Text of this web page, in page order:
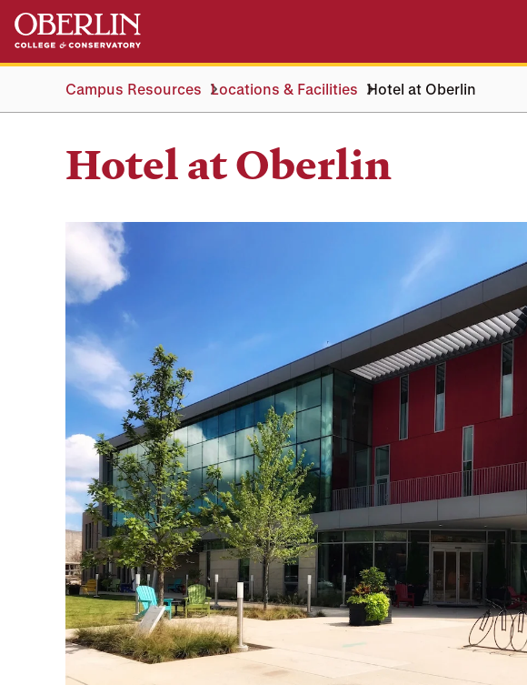
Skip
main
Skip
main
navigationCampus Resources Locations & Facilities Hotel at Oberlin
Hotel at Oberlin